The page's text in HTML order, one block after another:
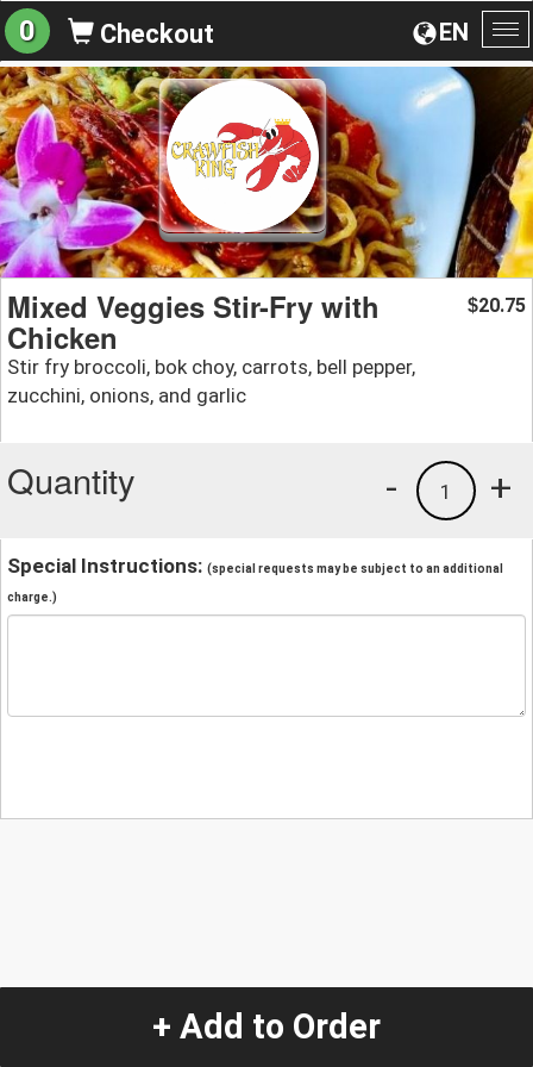
EN
0 Checkout
Mixed Veggies Stir-Fry with
Chicken
Stir fry broccoli, bok choy, carrots, bell pepper,
zucchini, onions, and garlic
$20.75
Quantity +
1
-
Special Instructions: (special requests may be subject to an additional
charge.)
+ Add to Order